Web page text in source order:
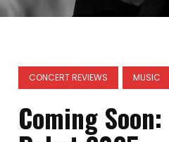
CONCERT REVIEWS MUSIC
Coming